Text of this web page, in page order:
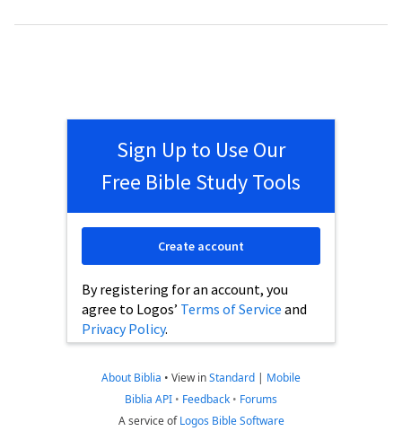
Sign Up to Use Our
Free Bible Study Tools
By registering for an account, you
agree to Logos’ Terms of Service and
Privacy Policy.
Create account
About Biblia • View inStandard | Mobile
Biblia API • Feedback • Forums
A service ofLogos Bible Software